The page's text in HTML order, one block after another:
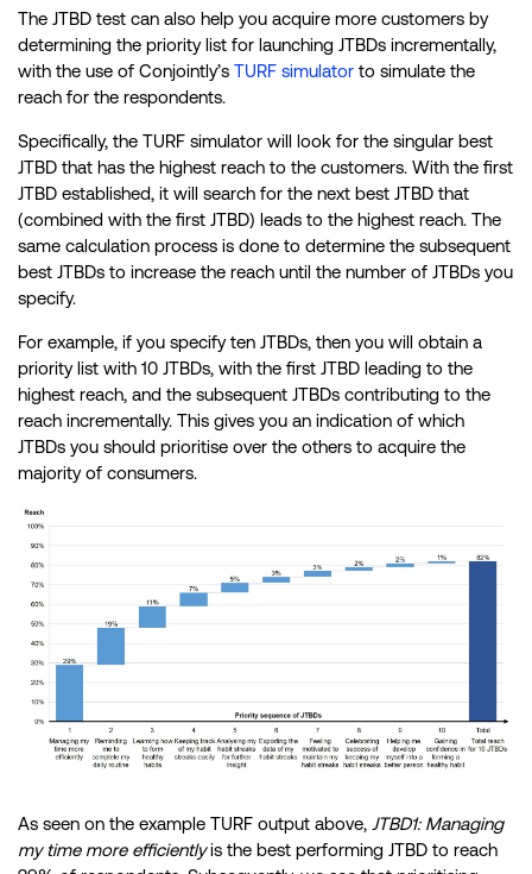
The JTBD test can also help you acquire more customers by
determining the priority list for launching JTBDs incrementally,
with the use of Conjointly’s TURF simulator to simulate the
reach for the respondents.
Specifically, the TURF simulator will look for the singular best
JTBD that has the highest reach to the customers. With the first
JTBD established, it will search for the next best JTBD that
(combined with the first JTBD) leads to the highest reach. The
same calculation process is done to determine the subsequent
best JTBDs to increase the reach until the number of JTBDs you
specify.
For example, if you specify ten JTBDs, then you will obtain a
priority list with 10 JTBDs, with the first JTBD leading to the
highest reach, and the subsequent JTBDs contributing to the
reach incrementally. This gives you an indication of which
JTBDs you should prioritise over the others to acquire the
majority of consumers.
As seen on the example TURF output above, JTBD1: Managing
my time more efficientlyis the best performing JTBD to reach